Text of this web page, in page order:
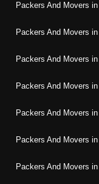
Packers And Movers in
Packers And Movers in
Packers And Movers in
Packers And Movers in
Packers And Movers in
Packers And Movers in
Packers And Movers in